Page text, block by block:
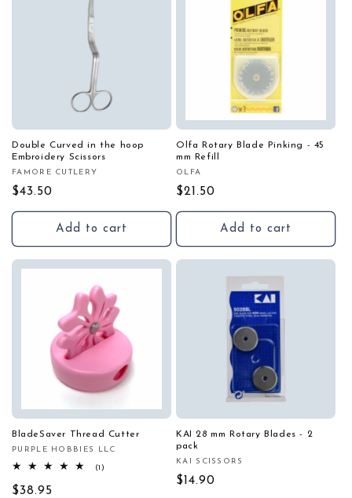
Double Curved in the hoop
Embroidery Scissors
Vendor:
FAMORE CUTLERY
Regular
price
$43.50
Add to cart
Olfa Rotary Blade Pinking - 45
mm Refill
Vendor:
OLFA
Regular
price
$21.50
Add to cart
BladeSaver Thread Cutter
Vendor:
PURPLE HOBBIES LLC
(1)
Regular
$38.95
KAI 28 mm Rotary Blades - 2
pack
Vendor:
KAI SCISSORS
Regular
$14.90